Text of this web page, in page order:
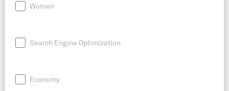
Women
Search Engine Optimization
Economy